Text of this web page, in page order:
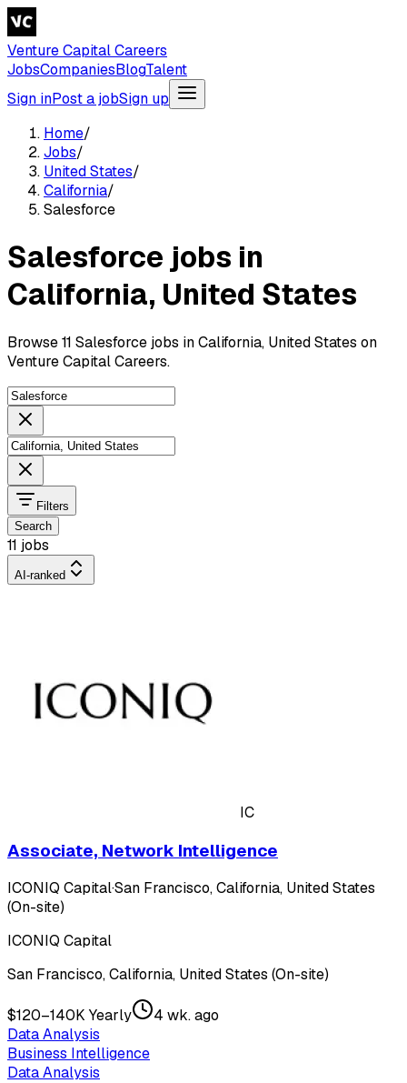
Venture Capital Careers
JobsCompaniesBlogTalent
Sign inPost a jobSign up
Home/
Jobs/
United States/
California/
Salesforce
Salesforce jobs in
California, United States
Browse 11 Salesforce jobs in California, United States on
Venture Capital Careers.
Filters
Search
11 jobs
AI-ranked
IC
Associate, Network Intelligence
ICONIQ Capital·San Francisco, California, United States
(On-site)
ICONIQ Capital
San Francisco, California, United States (On-site)
$120–140K Yearly
4 wk. ago
Data Analysis
Business Intelligence
Data Analysis